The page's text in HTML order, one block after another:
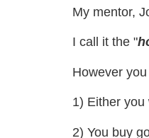
My mentor,
I call it the "
However
1) Either
2) You buy